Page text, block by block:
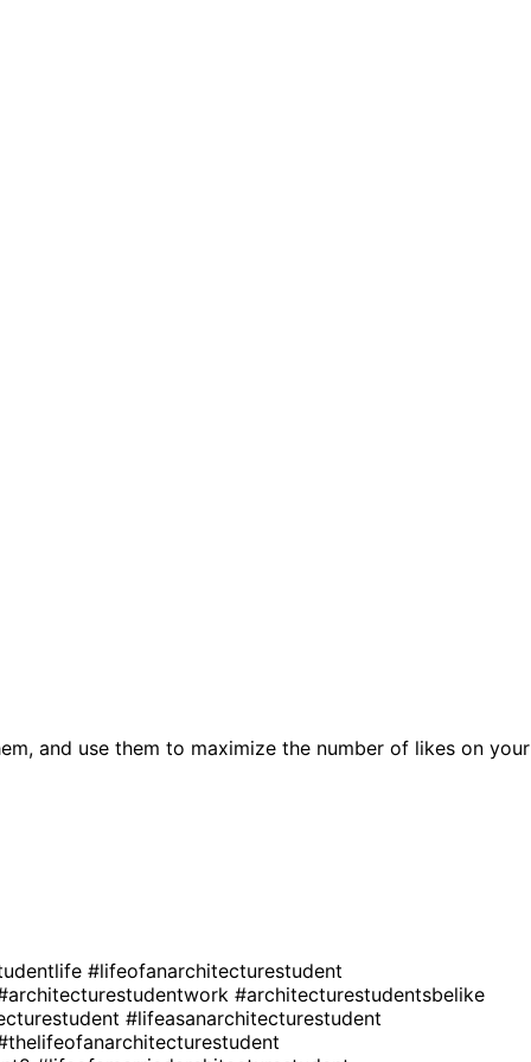
and use them to maximize the number of likes on your
#lifeofanarchitecturestudent
#architecturestudentsbelike
#lifeasanarchitecturestudent